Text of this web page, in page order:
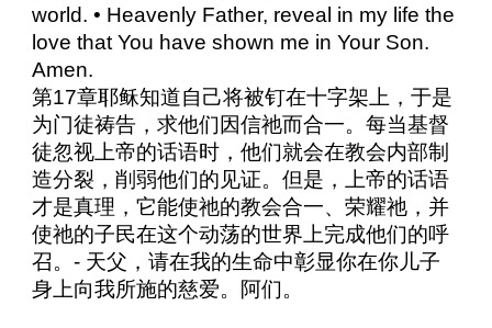
world. • Heavenly Father, reveal in my life the
love that You have shown me in Your Son.
Amen.
第17章耶稣知道自己将被钉在十字架上，于是
为门徒祷告，求他们因信祂而合一。每当基督
徒忽视上帝的话语时，他们就会在教会内部制
造分裂，削弱他们的见证。但是，上帝的话语
才是真理，它能使祂的教会合一、荣耀祂，并
使祂的子民在这个动荡的世界上完成他们的呼
召。- 天父，请在我的生命中彰显你在你儿子
身上向我所施的慈爱。阿们。